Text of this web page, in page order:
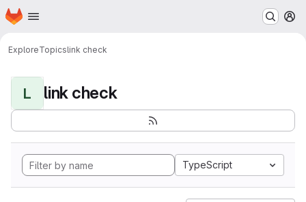
Skip to main content
Homepage
ExploreTopicslink check
L link check
TypeScript